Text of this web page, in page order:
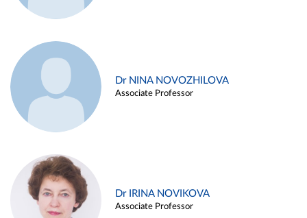
Dr NINA NOVOZHILOVA
Associate Professor
Dr IRINA NOVIKOVA
Associate Professor